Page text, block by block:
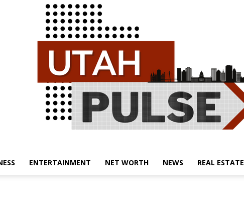
ENTERTAINMENT NET WORTH NEWS REAL ESTATE